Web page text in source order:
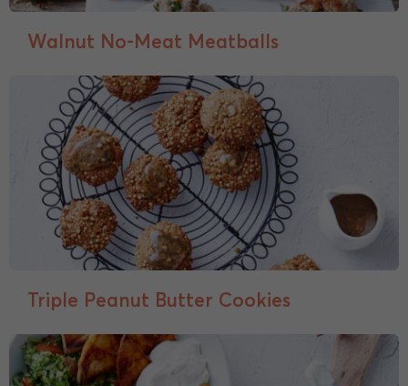
Walnut No-Meat Meatballs
Triple Peanut Butter Cookies